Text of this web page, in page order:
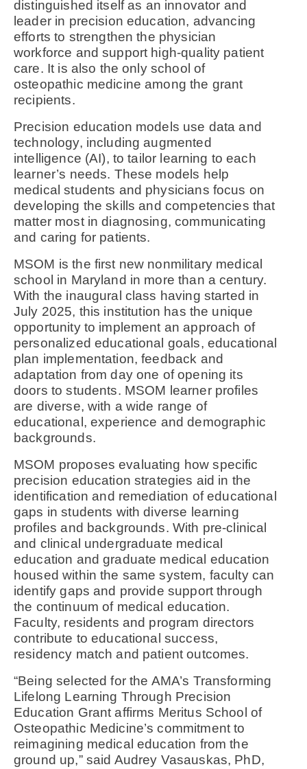
distinguished itself as an innovator and
leader in precision education, advancing
efforts to strengthen the physician
workforce and support high-quality patient
care. It is also the only school of
osteopathic medicine among the grant
recipients.
Precision education models use data and
technology, including augmented
intelligence (AI), to tailor learning to each
learner’s needs. These models help
medical students and physicians focus on
developing the skills and competencies that
matter most in diagnosing, communicating
and caring for patients.
MSOM is the first new nonmilitary medical
school in Maryland in more than a century.
With the inaugural class having started in
July 2025, this institution has the unique
opportunity to implement an approach of
personalized educational goals, educational
plan implementation, feedback and
adaptation from day one of opening its
doors to students. MSOM learner profiles
are diverse, with a wide range of
educational, experience and demographic
backgrounds.
MSOM proposes evaluating how specific
precision education strategies aid in the
identification and remediation of educational
gaps in students with diverse learning
profiles and backgrounds. With pre-clinical
and clinical undergraduate medical
education and graduate medical education
housed within the same system, faculty can
identify gaps and provide support through
the continuum of medical education.
Faculty, residents and program directors
contribute to educational success,
residency match and patient outcomes.
“Being selected for the AMA’s Transforming
Lifelong Learning Through Precision
Education Grant affirms Meritus School of
Osteopathic Medicine’s commitment to
reimagining medical education from the
ground up,” said Audrey Vasauskas, PhD,